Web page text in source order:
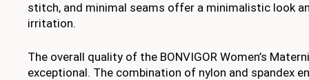
stitch, and minimal seams offer a minimalistic look
irritation.
The overall quality of the BONVIGOR Women’s
exceptional. The combination of nylon and spandex